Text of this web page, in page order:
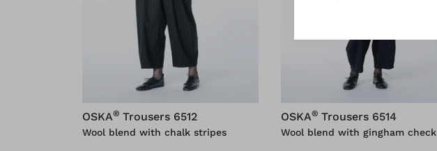
OSKA® Trousers 6512
Wool blend with chalk stripes
OSKA® Trousers 6514
Wool blend with gingham check